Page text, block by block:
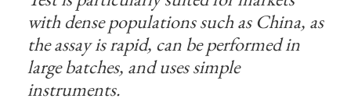
with dense populations such as China, as
the assay is rapid, can be performed in
large batches, and uses simple
instruments.